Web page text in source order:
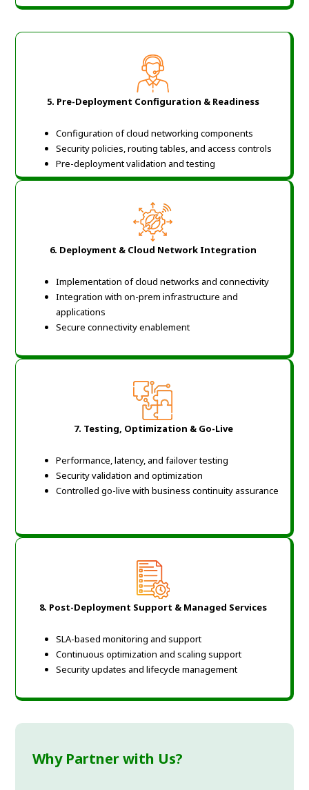
5. Pre-Deployment Configuration & Readiness
Configuration of cloud networking components
Security policies, routing tables, and access controls
Pre-deployment validation and testing
6. Deployment & Cloud Network Integration
Implementation of cloud networks and connectivity
Integration with on-prem infrastructure and
applications
Secure connectivity enablement
7. Testing, Optimization & Go-Live
Performance, latency, and failover testing
Security validation and optimization
Controlled go-live with business continuity assurance
8. Post-Deployment Support & Managed Services
SLA-based monitoring and support
Continuous optimization and scaling support
Security updates and lifecycle management
Why Partner with Us?